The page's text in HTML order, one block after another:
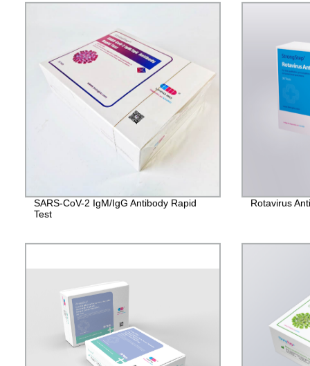
SARS-CoV-2 IgM/IgG Antibody Rapid
Test
Rotavirus